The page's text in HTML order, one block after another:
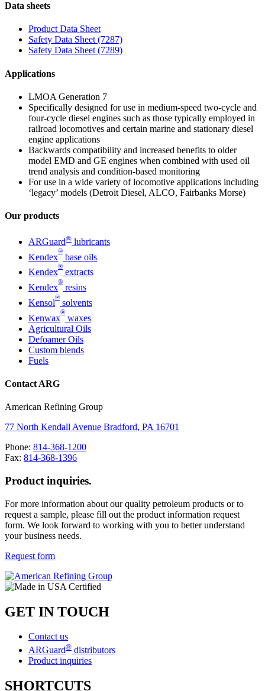
Data sheets
Product Data Sheet
Safety Data Sheet (7287)
Safety Data Sheet (7289)
Applications
LMOA Generation 7
Specifically designed for use in medium-speed two-cycle and
four-cycle diesel engines such as those typically employed in
railroad locomotives and certain marine and stationary diesel
engine applications
Backwards compatibility and increased benefits to older
model EMD and GE engines when combined with used oil
trend analysis and condition-based monitoring
For use in a wide variety of locomotive applications including
‘legacy’ models (Detroit Diesel, ALCO, Fairbanks Morse)
Our products
ARGuard® lubricants
Kendex
®
base oils
Kendex
®
extracts
Kendex
®
resins
Kensol
®
solvents
Kenwax
®
waxes
Agricultural Oils
Defoamer Oils
Custom blends
Fuels
Contact ARG
American Refining Group
77 North Kendall Avenue Bradford, PA 16701
Phone: 814-368-1200
Fax: 814-368-1396
Product inquiries.
For more information about our quality petroleum products or to
request a sample, please fill out the product information request
form. We look forward to working with you to better understand
your business needs.
Request form
GET IN TOUCH
Contact us
ARGuard® distributors
Product inquiries
SHORTCUTS